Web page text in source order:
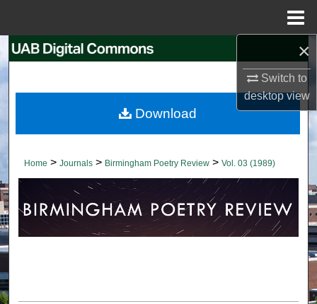
×
Switch to
desktopview
Search
My Account
About
Digital Commons Network™
Home > Journals > Birmingham Poetry Review > Vol. 03 (1989)
Download